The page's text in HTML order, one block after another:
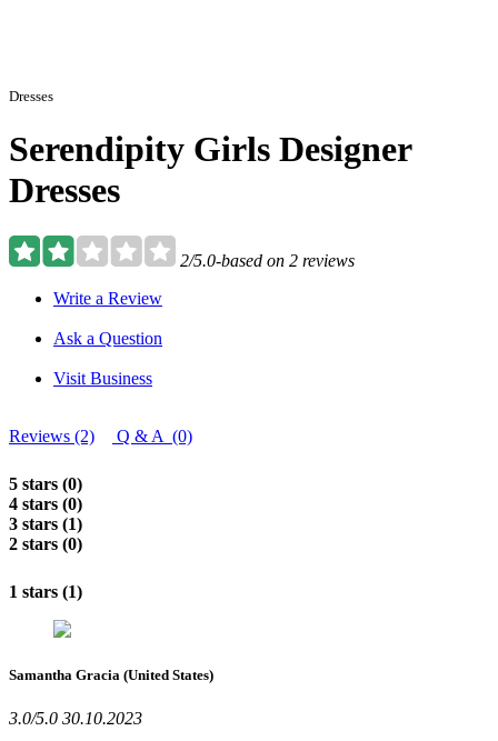
Dresses
Serendipity Girls Designer
Dresses
2/5.0-based on 2 reviews
Write a Review
Ask a Question
Visit Business
Reviews (2) Q & A (0)
5 stars (0)
4 stars (0)
3 stars (1)
2 stars (0)
1 stars (1)
Samantha Gracia (United States)
3.0/5.0 30.10.2023